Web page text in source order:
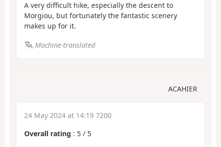
A very difficult hike, especially the descent to
Morgiou, but fortunately the fantastic scenery
makes up for it.
Machine-translated
ACAHIER
24 May 2024 at 14:19 7200
Overall rating : 5 / 5